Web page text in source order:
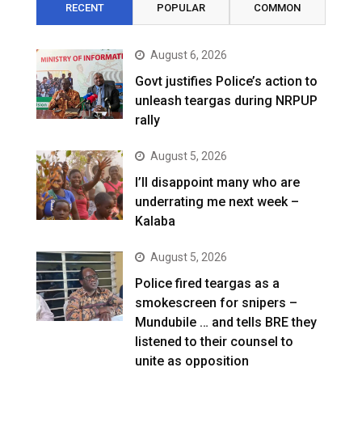
RECENT POPULAR COMMON
August 6, 2026
Govt justifies Police’s action to
unleash teargas during NRPUP
rally
August 5, 2026
I’ll disappoint many who are
underrating me next week –
Kalaba
August 5, 2026
Police fired teargas as a
smokescreen for snipers –
Mundubile … and tells BRE they
listened to their counsel to
unite as opposition